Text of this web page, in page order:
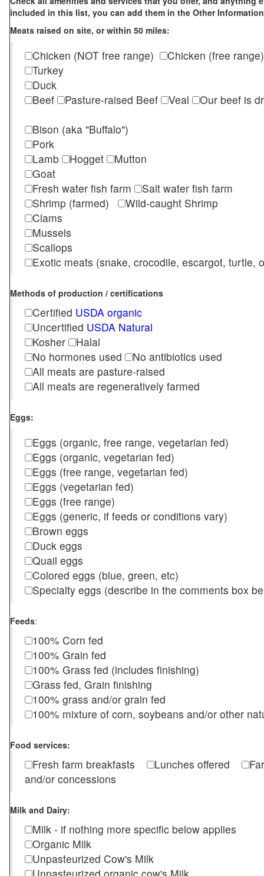
included in this list, you can add them in the Other
Meats raised on site, or within 50 miles:
Chicken (NOT free range)
Chicken (free range)
Turkey
Duck
Beef
Pasture-raised Beef Veal
Our beef is
Bison (aka "Buffalo")
Pork
Lamb
Hogget
Mutton
Goat
Fresh water fish farm
Salt water fish farm
Shrimp (farmed)
Wild-caught Shrimp
Clams
Mussels
Scallops
Exotic meats (snake, crocodile, escargot, turtle,
Methods of production / certifications
Certified USDA organic
Uncertified USDA Natural
Kosher
Halal
No hormones used
No antibiotics used
All meats are pasture-raised
All meats are regeneratively farmed
Eggs:
Eggs (organic, free range, vegetarian fed)
Eggs (organic, vegetarian fed)
Eggs (free range, vegetarian fed)
Eggs (vegetarian fed)
Eggs (free range)
Eggs (generic, if feeds or conditions vary)
Brown eggs
Duck eggs
Quail eggs
Colored eggs (blue, green, etc)
Specialty eggs (describe in the comments box
Feeds:
100% Corn fed
100% Grain fed
100% Grass fed (includes finishing)
Grass fed, Grain finishing
100% grass and/or grain fed
100% mixture of corn, soybeans and/or other
Food services:
Fresh farm breakfasts Lunches offered
and/or concessions
Milk and Dairy:
Milk - if nothing more specific below applies
Organic Milk
Unpasteurized Cow's Milk